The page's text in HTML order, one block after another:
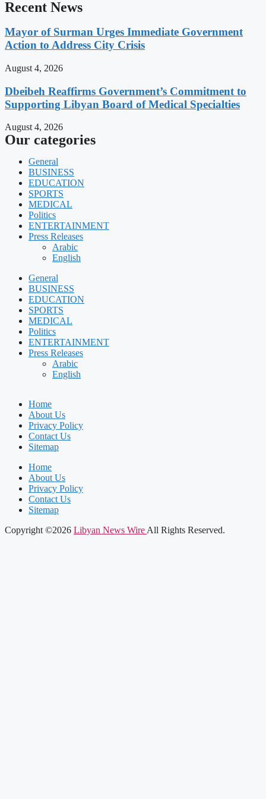
Recent News
Mayor of Surman Urges Immediate Government
Action to Address City Crisis
August 4, 2026
Dbeibeh Reaffirms Government’s Commitment to
Supporting Libyan Board of Medical Specialties
August 4, 2026
Our categories
General
BUSINESS
EDUCATION
SPORTS
MEDICAL
Politics
ENTERTAINMENT
Press Releases
Arabic
English
General
BUSINESS
EDUCATION
SPORTS
MEDICAL
Politics
ENTERTAINMENT
Press Releases
Arabic
English
Home
About Us
Privacy Policy
Contact Us
Sitemap
Home
About Us
Privacy Policy
Contact Us
Sitemap
Copyright ©2026 Libyan News Wire All Rights Reserved.